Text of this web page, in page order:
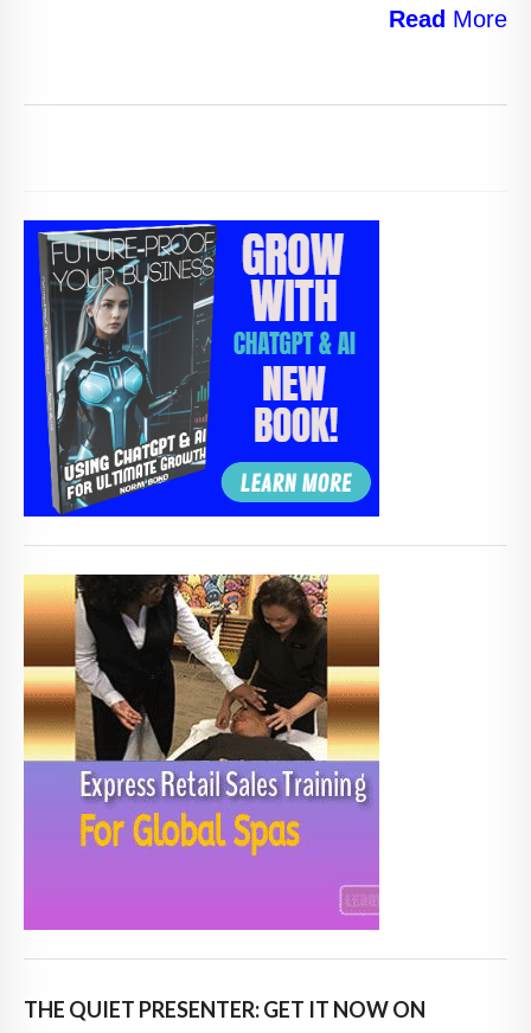
Read More
THE QUIET PRESENTER: GET IT NOW ON